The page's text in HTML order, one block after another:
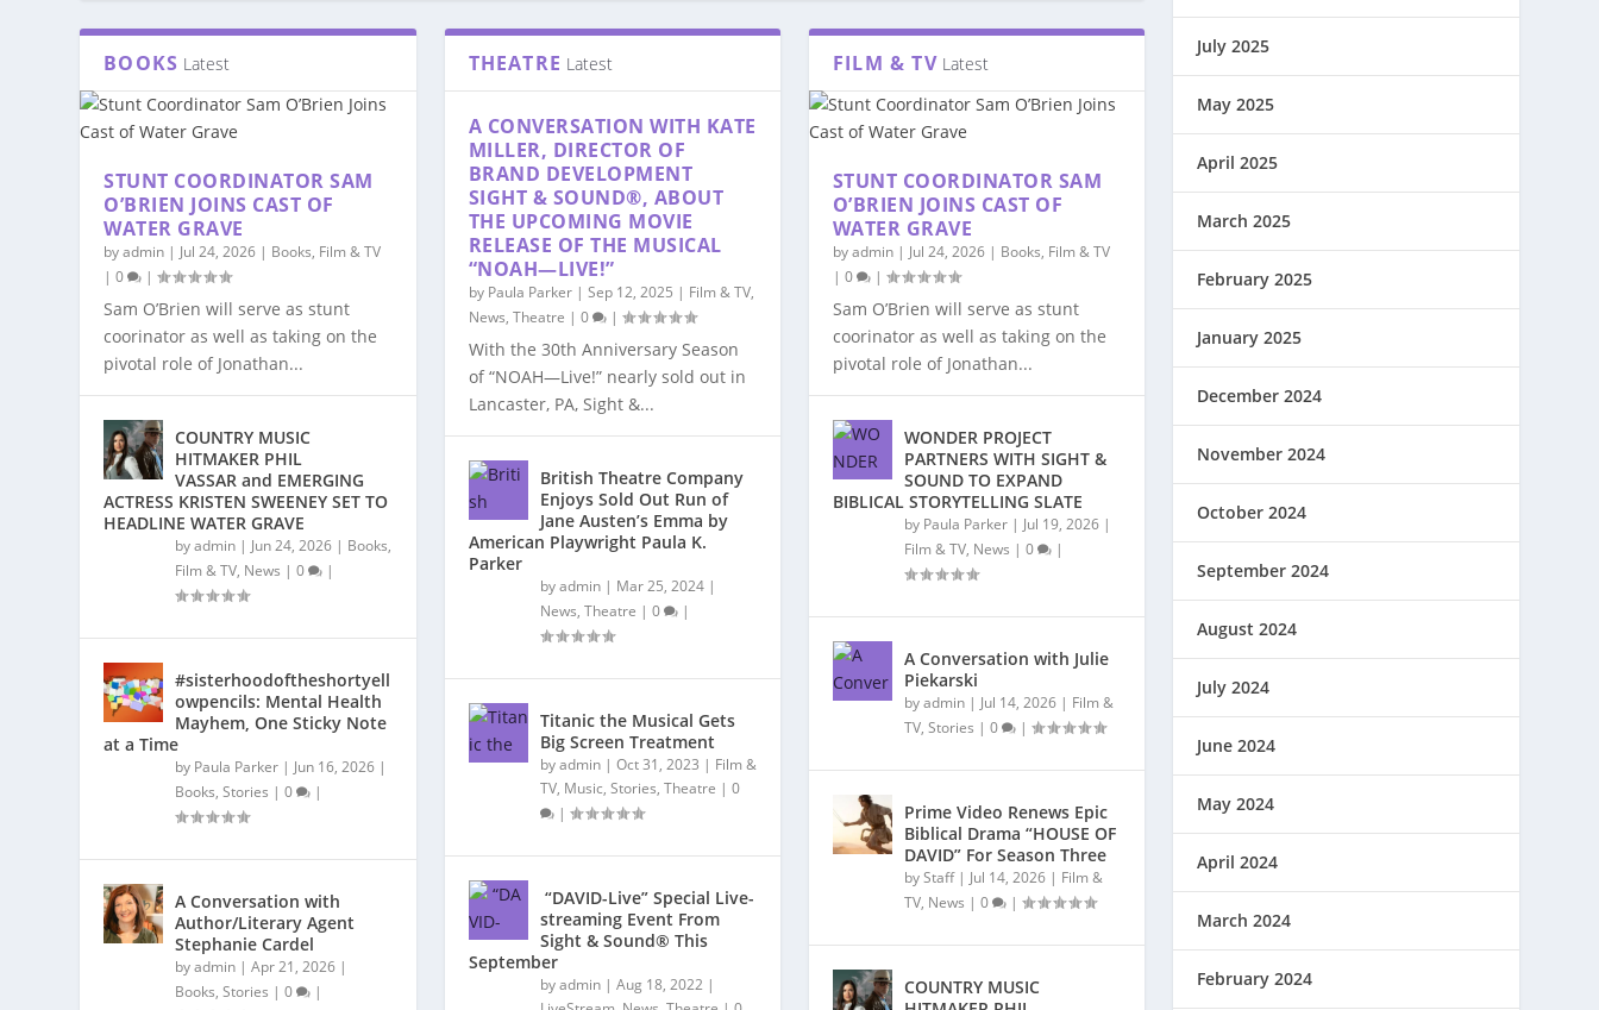
BOOKS Latest
STUNT COORDINATOR SAM
O’BRIEN JOINS CAST OF
WATER GRAVE
byadmin | Jul 24, 2026 | Books, Film & TV
|0 |
Sam O’Brien will serve as stunt
coorinator as well as taking on the
pivotal role of Jonathan...
COUNTRY MUSIC
HITMAKER PHIL
VASSAR and EMERGING
ACTRESS KRISTEN SWEENEY SET TO
HEADLINE WATER GRAVE
byadmin | Jun 24, 2026 | Books,
Film & TV, News |0 |
#sisterhoodoftheshortyell
owpencils: Mental Health
Mayhem, One Sticky Note
at a Time
by Paula Parker | Jun 16, 2026 |
Books,Stories |0 |
A Conversation with
Author/Literary Agent
Stephanie Cardel
byadmin |Apr 21, 2026 |
Books,Stories |0 |
THEATRE Latest
A CONVERSATION WITH KATE
MILLER, DIRECTOR OF
BRAND DEVELOPMENT
SIGHT & SOUND®, ABOUT
THE UPCOMING MOVIE
RELEASE OF THE MUSICAL
“NOAH—LIVE!”
by Paula Parker| Sep 12, 2025 | Film & TV,
News, Theatre | 0 |
With the 30th Anniversary Season
of “NOAH—Live!” nearly sold out in
Lancaster, PA, Sight &...
British Theatre Company
Enjoys Sold Out Run of
Jane Austen’s Emma by
American Playwright Paula K.
Parker
byadmin| Mar 25, 2024|
News, Theatre | 0 |
Titanic the Musical Gets
Big Screen Treatment
byadmin| Oct 31, 2023 | Film &
TV, Music, Stories, Theatre | 0
|
“DAVID-Live” Special Live-
streaming Event From
Sight & Sound® This
September
byadmin| Aug 18, 2022|
FILM & TV Latest
STUNT COORDINATOR SAM
O’BRIEN JOINS CAST OF
WATER GRAVE
byadmin| Jul 24, 2026| Books, Film & TV
| 0 |
Sam O’Brien will serve as stunt
coorinator as well as taking on the
pivotal role of Jonathan...
WONDER PROJECT
PARTNERS WITH SIGHT &
SOUND TO EXPAND
BIBLICAL STORYTELLING SLATE
by Paula Parker| Jul 19, 2026|
Film & TV, News | 0 |
A Conversation with Julie
Piekarski
byadmin| Jul 14, 2026| Film &
TV, Stories | 0 |
Prime Video Renews Epic
Biblical Drama “HOUSE OF
DAVID” For Season Three
byStaff| Jul 14, 2026| Film &
TV, News | 0 |
COUNTRY MUSIC
July 2025
May 2025
April 2025
March 2025
February 2025
January 2025
December 2024
November 2024
October 2024
September 2024
August 2024
July 2024
June 2024
May 2024
April 2024
March 2024
February 2024